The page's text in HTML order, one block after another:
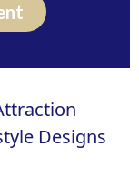
Designs